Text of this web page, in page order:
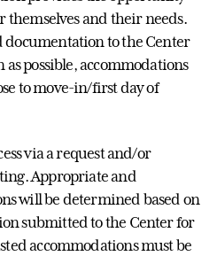
themselves and their needs.
to the Center
as possible, accommodations
to move-in/first day of
via a request and/or
Appropriate and
will be determined based on
submitted to the Center for
accommodations must be